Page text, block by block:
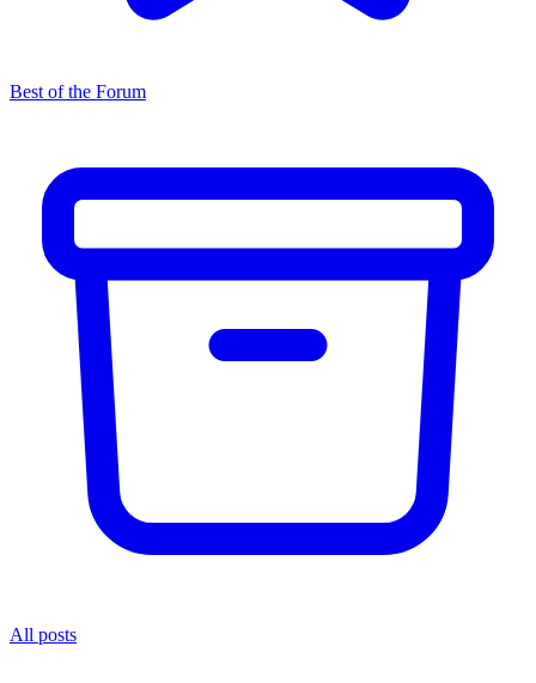
Best of the Forum
All posts